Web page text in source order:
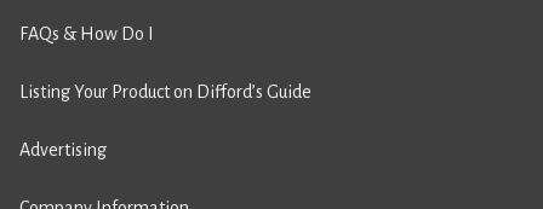
FAQs & How Do I
Listing Your Product on Difford’s Guide
Advertising